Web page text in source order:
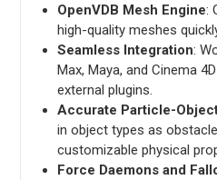
OpenVDB Mesh Engine:
high-quality meshes
Seamless Integration:
Max, Maya, and Cinema
external plugins.
Accurate Particle-
in object types as
customizable physical
Force Daemons and